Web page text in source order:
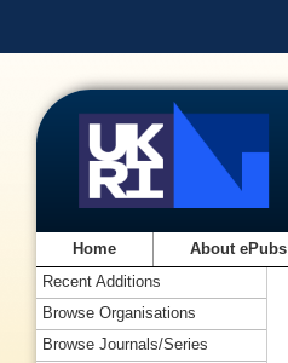
Home About ePubs
Recent Additions
Browse Organisations
Browse Journals/Series